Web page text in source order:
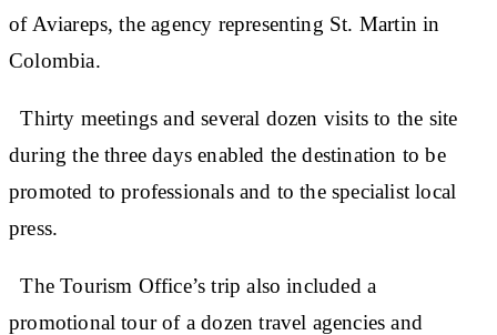
of Aviareps, the agency representing St. Martin in
Colombia.
Thirty meetings and several dozen visits to the site
during the three days enabled the destination to be
promoted to professionals and to the specialist local
press.
The Tourism Office’s trip also included a
promotional tour of a dozen travel agencies and